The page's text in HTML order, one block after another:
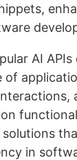
AI
solutions
in